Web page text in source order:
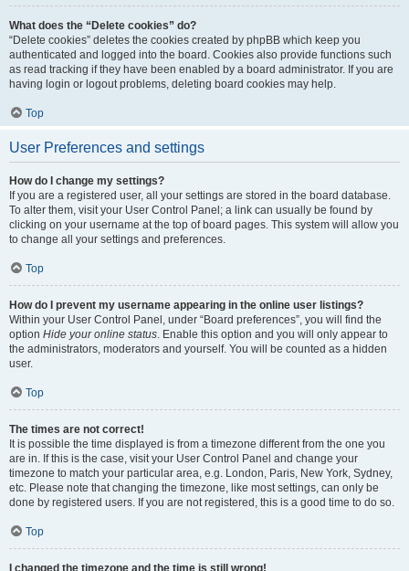
What does the “Delete cookies” do?
“Delete cookies” deletes the cookies created by phpBB which keep you
authenticated and logged into the board. Cookies also provide functions such
as read tracking if they have been enabled by a board administrator. If you are
having login or logout problems, deleting board cookies may help.
Top
User Preferences and settings
How do I change my settings?
If you are a registered user, all your settings are stored in the board database.
To alter them, visit your User Control Panel; a link can usually be found by
clicking on your username at the top of board pages. This system will allow you
to change all your settings and preferences.
Top
How do I prevent my username appearing in the online user listings?
Within your User Control Panel, under “Board preferences”, you will find the
option Hide your online status. Enable this option and you will only appear to
the administrators, moderators and yourself. You will be counted as a hidden
user.
Top
The times are not correct!
It is possible the time displayed is from a timezone different from the one you
are in. If this is the case, visit your User Control Panel and change your
timezone to match your particular area, e.g. London, Paris, New York, Sydney,
etc. Please note that changing the timezone, like most settings, can only be
done by registered users. If you are not registered, this is a good time to do so.
Top
I changed the timezone and the time is still wrong!